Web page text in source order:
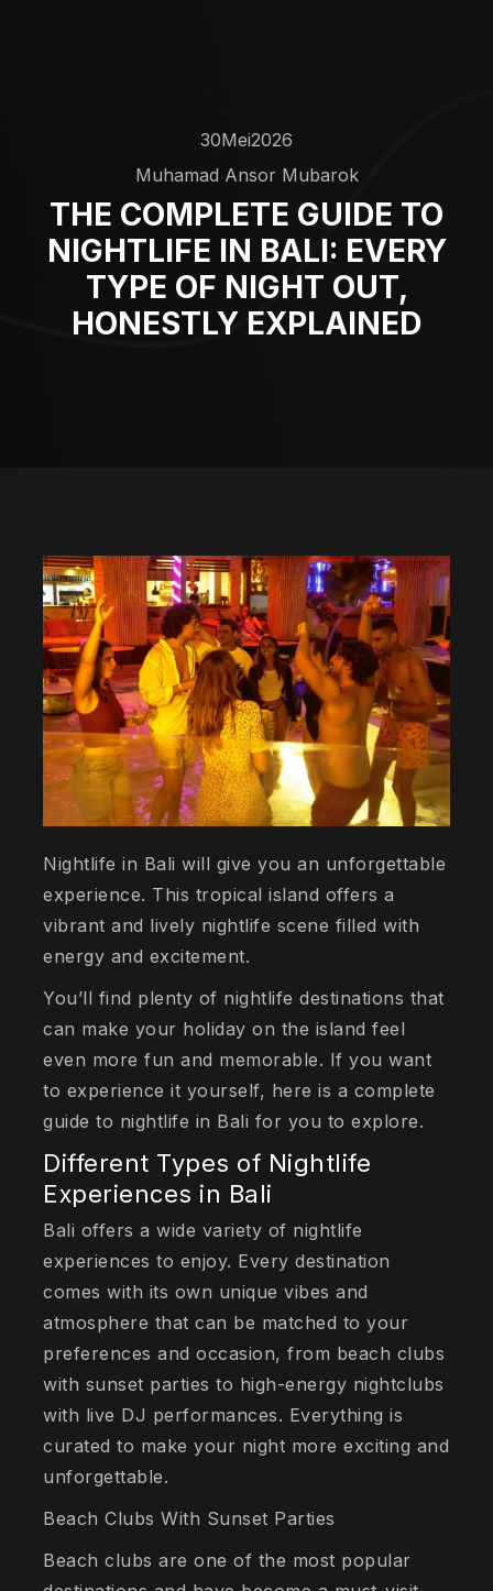
30Mei2026
Muhamad Ansor Mubarok
THE COMPLETE GUIDE TO
NIGHTLIFE IN BALI: EVERY
TYPE OF NIGHT OUT,
HONESTLY EXPLAINED
Nightlife in Bali will give you an unforgettable
experience. This tropical island offers a
vibrant and lively nightlife scene filled with
energy and excitement.
You’ll find plenty of nightlife destinations that
can make your holiday on the island feel
even more fun and memorable. If you want
to experience it yourself, here is a complete
guide to nightlife in Bali for you to explore.
Different Types of Nightlife
Experiences in Bali
Bali offers a wide variety of nightlife
experiences to enjoy. Every destination
comes with its own unique vibes and
atmosphere that can be matched to your
preferences and occasion, from beach clubs
with sunset parties to high-energy nightclubs
with live DJ performances. Everything is
curated to make your night more exciting and
unforgettable.
Beach Clubs With Sunset Parties
Beach clubs are one of the most popular